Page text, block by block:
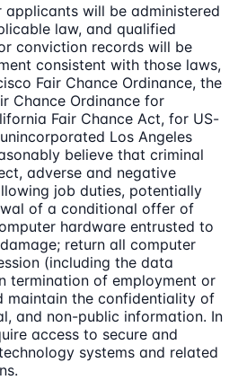
applicants will be administered
law, and qualified
conviction records will be
consistent with those laws,
Fair Chance Ordinance, the
Chance Ordinance for
Fair Chance Act, for US-
Los Angeles
believe that criminal
adverse and negative
job duties, potentially
of a conditional offer of
hardware entrusted to
return all computer
(including the data
termination of employment or
maintain the confidentiality of
and non-public information. In
access to secure and
systems and related